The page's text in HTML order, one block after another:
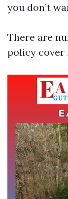
you don’t
There are
policy cover